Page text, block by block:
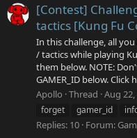
[Contest]
tactics [Kung Fu
In this challenge, all
/ tactics while playing
them below. NOTE:
GAMER_ID below. Click
Apollo Thread Aug 22,
forget
gamer_id
Replies: 10 Forum: